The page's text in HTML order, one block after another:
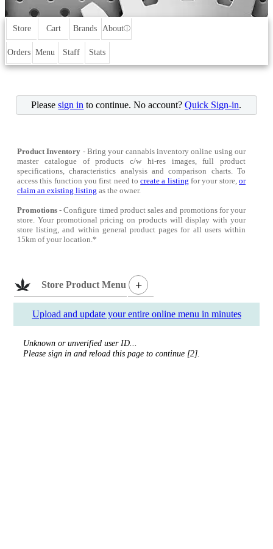
Store Cart Brands Aboutⓘ
Orders Menu Staff Stats
Pleasesign in to continue. No account?Quick Sign-in.
Product Inventory - Bring your cannabis inventory online using our
master catalogue of products c/w hi-res images, full product
specifications, characteristics analysis and comparison charts. To
access this function you first need tocreate a listing for your store,or
claim an existing listing as the owner.
Promotions - Configure timed product sales and promotions for your
store. Your promotional pricing on products will display with your
store listing, and within general product pages for all users within
15km of your location.*
Store Product Menu +
Upload and update your entire online menu in minutes
Unknown or unverified user ID...
Please sign in and reload this page to continue [2].